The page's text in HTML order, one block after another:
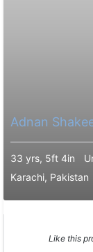
Adnan
33 yrs, 5ft 4in
Karachi, Pakistan
Like this